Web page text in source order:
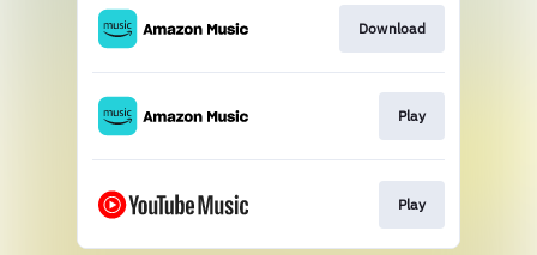
Download
Play
Play